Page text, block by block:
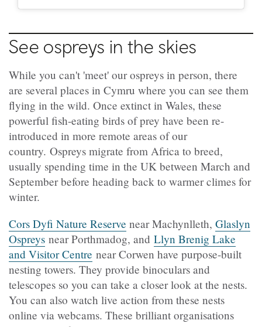
See ospreys in the skies
While you can't 'meet' our ospreys in person, there
are several places in Cymru where you can see them
flying in the wild. Once extinct in Wales, these
powerful fish-eating birds of prey have been re-
introduced in more remote areas of our
country. Ospreys migrate from Africa to breed,
usually spending time in the UK between March and
September before heading back to warmer climes for
winter.
Cors Dyfi Nature Reserve near Machynlleth, Glaslyn
Ospreys near Porthmadog, and Llyn Brenig Lake
and Visitor Centre near Corwen have purpose-built
nesting towers. They provide binoculars and
telescopes so you can take a closer look at the nests.
You can also watch live action from these nests
online via webcams. These brilliant organisations